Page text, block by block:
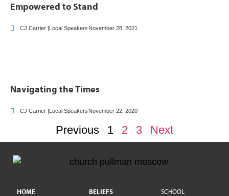
Empowered to Stand
CJ Carrier |Local Speakers November 28, 2021
Navigating the Times
CJ Carrier |Local Speakers November 22, 2020
Previous 1 2 3 Next
HOME
BELIEFS
SCHOOL